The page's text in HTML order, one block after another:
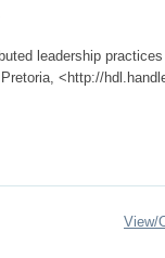
leadership
<http://
View/